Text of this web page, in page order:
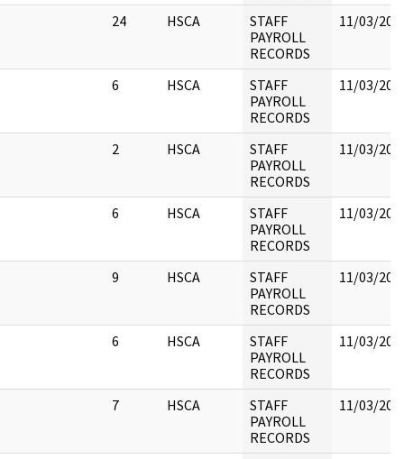
24 HSCA
STAFF
PAYROLL
RECORDS
11/03/
6 HSCA
STAFF
PAYROLL
RECORDS
11/03/
2 HSCA
STAFF
PAYROLL
RECORDS
11/03/
6 HSCA
STAFF
PAYROLL
RECORDS
11/03/
9 HSCA
STAFF
PAYROLL
RECORDS
11/03/
6 HSCA
STAFF
PAYROLL
RECORDS
11/03/
7 HSCA
STAFF
PAYROLL
RECORDS
11/03/